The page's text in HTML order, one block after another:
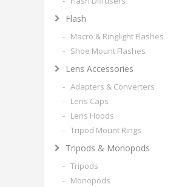
Flash
- Macro & Ringlight Flashes
- Shoe Mount Flashes
Lens Accessories
- Adapters & Converters
- Lens Caps
- Lens Hoods
- Tripod Mount Rings
Tripods & Monopods
- Tripods
- Monopods